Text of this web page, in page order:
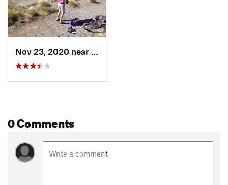
Nov 23, 2020 near
Oxford, NZ
0 Comments